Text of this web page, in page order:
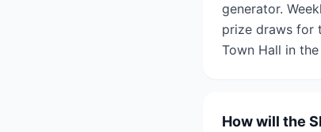
generator.
prize draws for
Town Hall in
How will the